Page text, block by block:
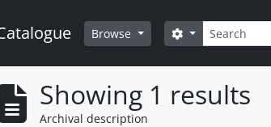
Browse Search
Search options
Showing 1 results
Archival description